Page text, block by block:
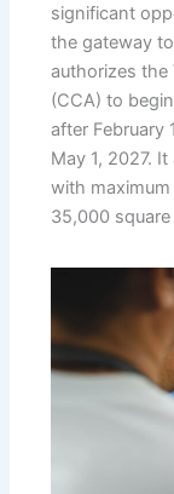
significant
the gateway
authorizes
(CCA) to
after February
May 1, 2027.
with
35,000 square